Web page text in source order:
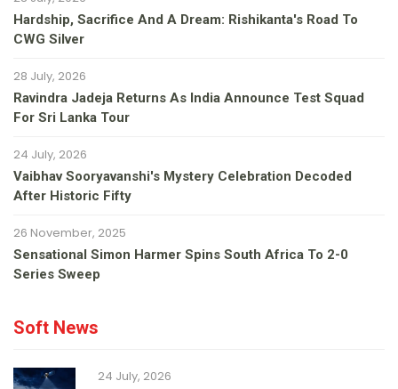
Hardship, Sacrifice And A Dream: Rishikanta's Road To
CWG Silver
28 July, 2026
Ravindra Jadeja Returns As India Announce Test Squad
For Sri Lanka Tour
24 July, 2026
Vaibhav Sooryavanshi's Mystery Celebration Decoded
After Historic Fifty
26 November, 2025
Sensational Simon Harmer Spins South Africa To 2-0
Series Sweep
Soft News
24 July, 2026